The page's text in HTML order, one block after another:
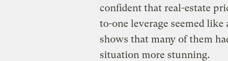
confident that real-estate
to-one leverage seemed
shows that many of them
situation more stunning.